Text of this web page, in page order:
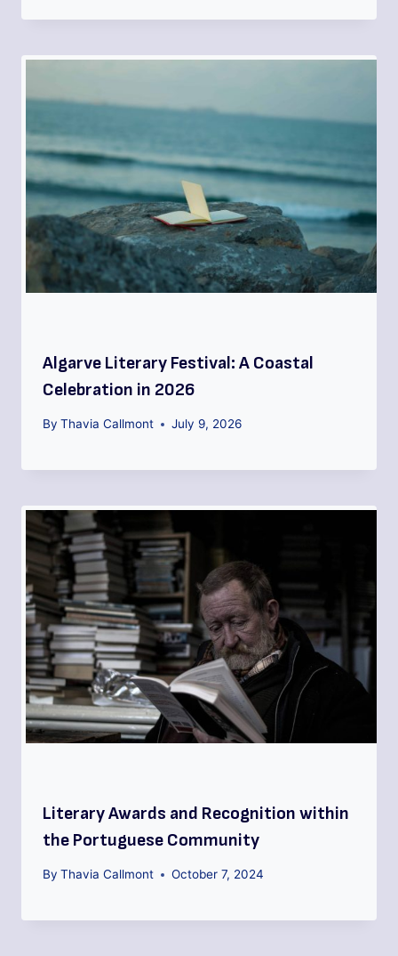
Algarve Literary Festival: A Coastal
Celebration in 2026
By Thavia Callmont July 9, 2026
Literary Awards and Recognition within
the Portuguese Community
By Thavia Callmont October 7, 2024